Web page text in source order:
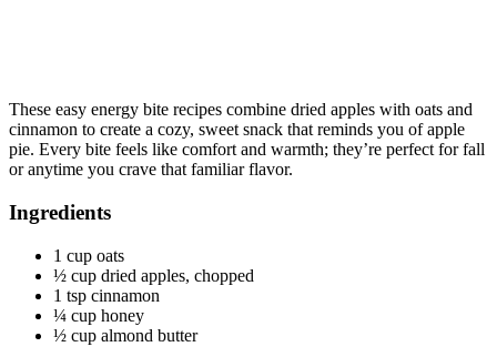
These easy energy bite recipes combine dried apples with oats and
cinnamon to create a cozy, sweet snack that reminds you of apple
pie. Every bite feels like comfort and warmth; they’re perfect for fall
or anytime you crave that familiar flavor.
Ingredients
1 cup oats
½ cup dried apples, chopped
1 tsp cinnamon
¼ cup honey
½ cup almond butter